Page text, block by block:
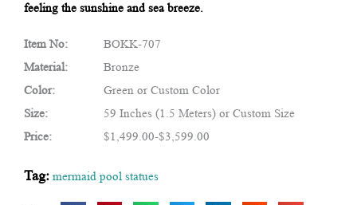
feeling the sunshine and sea breeze.
Item No:
BOKK-707
Material:
Bronze
Color:
Green or Custom Color
Size:
59 Inches (1.5 Meters) or Custom Size
Price:
$1,499.00-$3,599.00
Tag: mermaid pool statues